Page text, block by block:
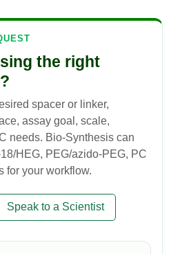
the right
spacer or linker,
assay goal, scale,
needs. Bio-Synthesis can
HEG, PEG/azido-PEG, PC
for your workflow.
Speak to a Scientist